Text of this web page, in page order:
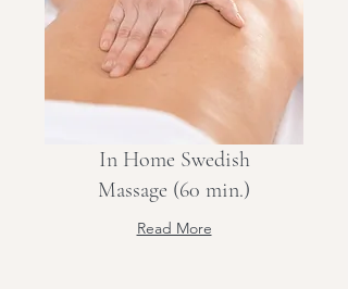
In Home Swedish
Massage (60 min.)
Read More